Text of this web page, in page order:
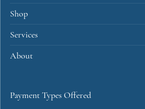
Shop
Services
About
Payment Types Offered